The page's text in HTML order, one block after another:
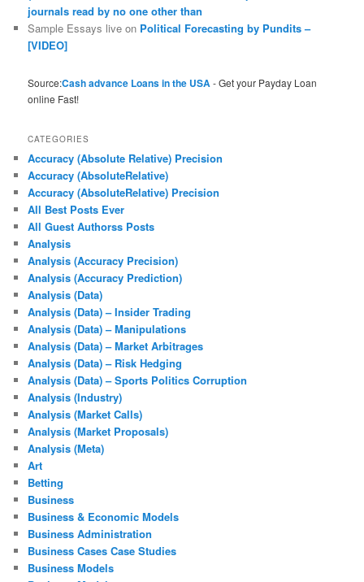
journals read by no one other than
Sample Essays live on Political Forecasting by Pundits –
[VIDEO]
Source:Cash advance Loans in the USA- Get your Payday Loan
online Fast!
CATEGORIES
Accuracy (Absolute Relative) Precision
Accuracy (AbsoluteRelative)
Accuracy (AbsoluteRelative) Precision
All Best Posts Ever
All Guest Authorss Posts
Analysis
Analysis (Accuracy Precision)
Analysis (Accuracy Prediction)
Analysis (Data)
Analysis (Data) – Insider Trading
Analysis (Data) – Manipulations
Analysis (Data) – Market Arbitrages
Analysis (Data) – Risk Hedging
Analysis (Data) – Sports Politics Corruption
Analysis (Industry)
Analysis (Market Calls)
Analysis (Market Proposals)
Analysis (Meta)
Art
Betting
Business
Business & Economic Models
Business Administration
Business Cases Case Studies
Business Models